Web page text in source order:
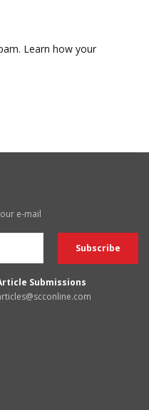
Learn how your
e-mail
Submissions